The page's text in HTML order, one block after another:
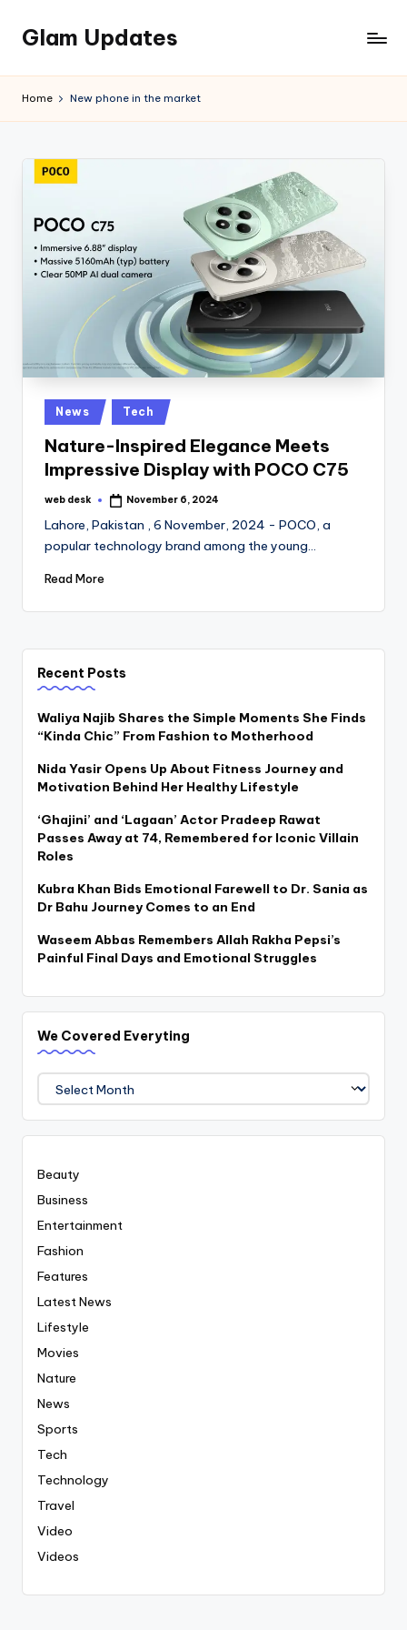
Skip
content
Glam Updates
official
Home New phone in the market
Posted
in
News Tech
Nature-Inspired Elegance Meets
Impressive Display with POCO C75
Posted
web desk November 6, 2024
Lahore, Pakistan , 6 November, 2024 - POCO, a
popular technology brand among the young…
Read More
Recent Posts
Waliya Najib Shares the Simple Moments She Finds
“Kinda Chic” From Fashion to Motherhood
Nida Yasir Opens Up About Fitness Journey and
Motivation Behind Her Healthy Lifestyle
‘Ghajini’ and ‘Lagaan’ Actor Pradeep Rawat
Passes Away at 74, Remembered for Iconic Villain
Roles
Kubra Khan Bids Emotional Farewell to Dr. Sania as
Dr Bahu Journey Comes to an End
Waseem Abbas Remembers Allah Rakha Pepsi’s
Painful Final Days and Emotional Struggles
We Covered Everyting
We
Covered
Everyting
Beauty
Business
Entertainment
Fashion
Features
Latest News
Lifestyle
Movies
Nature
News
Sports
Tech
Technology
Travel
Video
Videos